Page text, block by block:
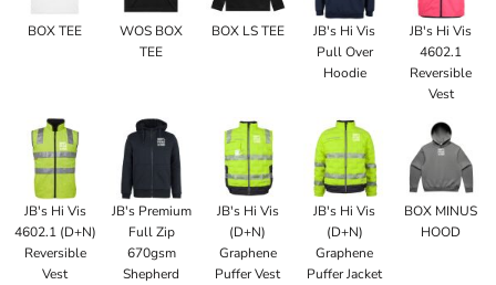
BOX TEE
WOS BOX
TEE
BOX LS TEE
JB's Hi Vis
Pull Over
Hoodie
JB's Hi Vis
4602.1
Reversible
Vest
JB's Hi Vis
4602.1 (D+N)
Reversible
Vest
JB's Premium
Full Zip
670gsm
Shepherd
JB's Hi Vis
(D+N)
Graphene
Puffer Vest
JB's Hi Vis
(D+N)
Graphene
Puffer Jacket
BOX MINUS
HOOD